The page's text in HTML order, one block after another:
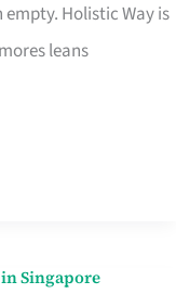
Holistic Way is
leans
Singapore